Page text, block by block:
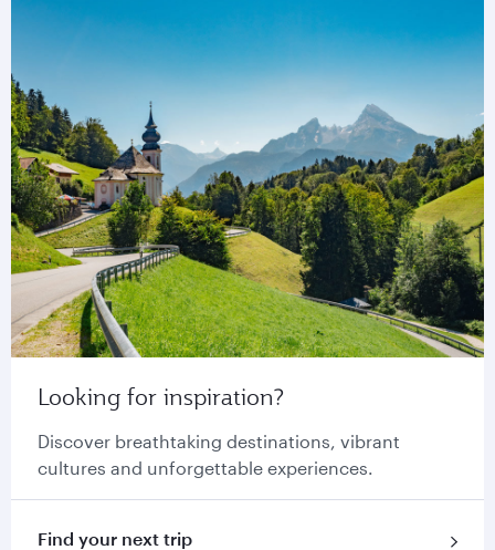
Looking for inspiration?
Discover breathtaking destinations, vibrant
cultures and unforgettable experiences.
Find your next trip